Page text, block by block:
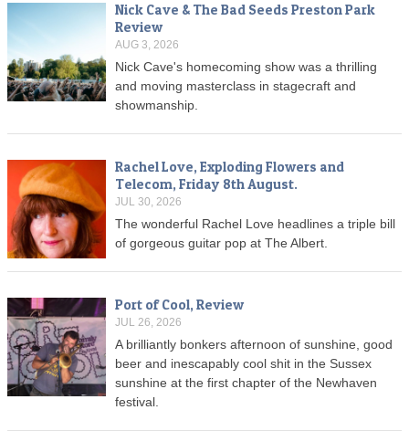
Nick Cave & The Bad Seeds Preston Park
Review
AUG 3, 2026
Nick Cave's homecoming show was a thrilling
and moving masterclass in stagecraft and
showmanship.
Rachel Love, Exploding Flowers and
Telecom, Friday 8th August.
JUL 30, 2026
The wonderful Rachel Love headlines a triple bill
of gorgeous guitar pop at The Albert.
Port of Cool, Review
JUL 26, 2026
A brilliantly bonkers afternoon of sunshine, good
beer and inescapably cool shit in the Sussex
sunshine at the first chapter of the Newhaven
festival.